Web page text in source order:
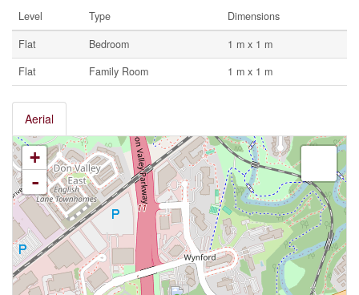
Level Type
Dimensions
Flat
Bedroom
1 m x 1 m
Flat
Family Room 1 m x 1 m
Aerial
+
-